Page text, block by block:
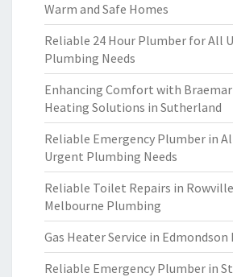
Warm and Safe Homes
Reliable 24 Hour Plumber for All
Plumbing Needs
Enhancing Comfort with Braemar
Heating Solutions in Sutherland
Reliable Emergency Plumber in
Urgent Plumbing Needs
Reliable Toilet Repairs in
Melbourne Plumbing
Gas Heater Service in Edmondson
Reliable Emergency Plumber in